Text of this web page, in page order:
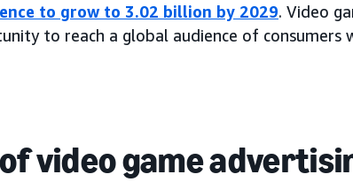
to grow to 3.02 billion by 2029. Video
to reach a global audience of consumers
video game